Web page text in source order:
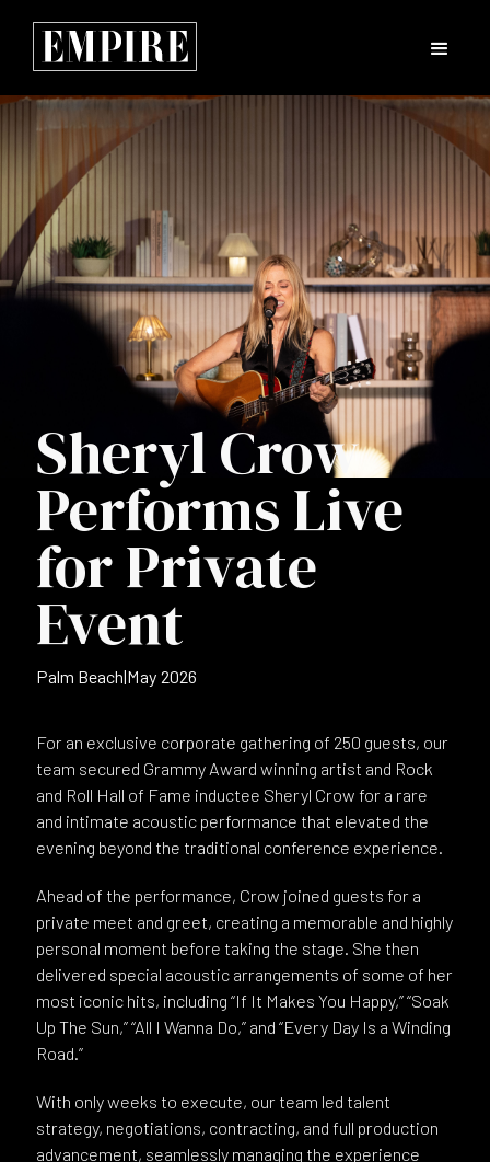
Sheryl Crow
Performs Live
for Private
Event
Palm Beach|May 2026
For an exclusive corporate gathering of 250 guests, our
team secured Grammy Award winning artist and Rock
and Roll Hall of Fame inductee Sheryl Crow for a rare
and intimate acoustic performance that elevated the
evening beyond the traditional conference experience.
Ahead of the performance, Crow joined guests for a
private meet and greet, creating a memorable and highly
personal moment before taking the stage. She then
delivered special acoustic arrangements of some of her
most iconic hits, including “If It Makes You Happy,” “Soak
Up The Sun,” “All I Wanna Do,” and “Every Day Is a Winding
Road.”
With only weeks to execute, our team led talent
strategy, negotiations, contracting, and full production
advancement, seamlessly managing the experience